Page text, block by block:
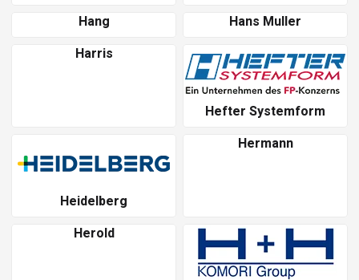
Hang
Hans Muller
Harris
Hefter Systemform
Heidelberg
Hermann
Herold